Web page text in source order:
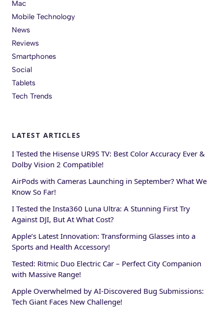
Mac
Mobile Technology
News
Reviews
Smartphones
Social
Tablets
Tech Trends
LATEST ARTICLES
I Tested the Hisense UR9S TV: Best Color Accuracy Ever &
Dolby Vision 2 Compatible!
AirPods with Cameras Launching in September? What We
Know So Far!
I Tested the Insta360 Luna Ultra: A Stunning First Try
Against DJI, But At What Cost?
Apple’s Latest Innovation: Transforming Glasses into a
Sports and Health Accessory!
Tested: Ritmic Duo Electric Car – Perfect City Companion
with Massive Range!
Apple Overwhelmed by AI-Discovered Bug Submissions:
Tech Giant Faces New Challenge!